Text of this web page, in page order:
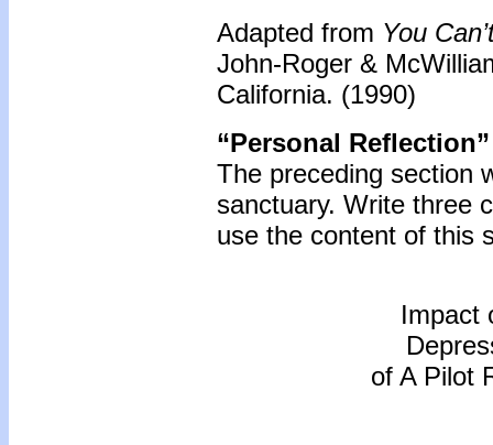
Adapted from You
John-Roger &
California. (1990)
“Personal
The preceding section
sanctuary. Write three
use the content of this
Impact
of A Pilot